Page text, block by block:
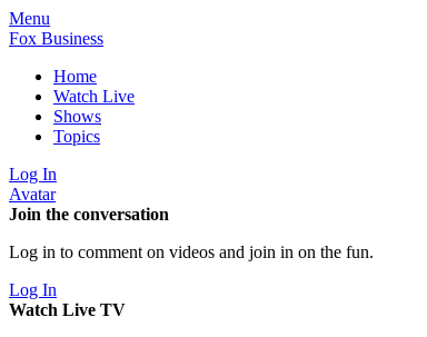
Menu
Fox Business
Home
Watch Live
Shows
Topics
Log In
Avatar
Join the conversation
Log in to comment on videos and join in on the fun.
Log In
Watch Live TV